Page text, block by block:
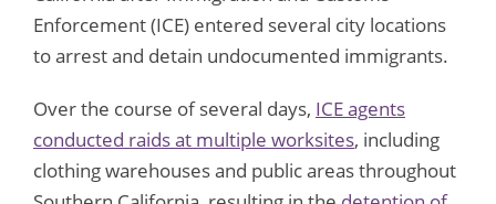
Enforcement (ICE) entered several city locations
to arrest and detain undocumented immigrants.
Over the course of several days, ICE agents
conducted raids at multiple worksites, including
clothing warehouses and public areas throughout